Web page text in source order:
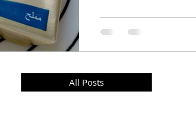
All Posts